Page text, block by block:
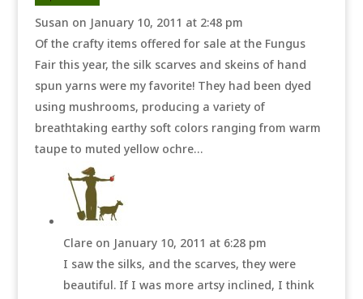
Susan on January 10, 2011 at 2:48 pm
Of the crafty items offered for sale at the Fungus
Fair this year, the silk scarves and skeins of hand
spun yarns were my favorite! They had been dyed
using mushrooms, producing a variety of
breathtaking earthy soft colors ranging from warm
taupe to muted yellow ochre…
Clare on January 10, 2011 at 6:28 pm
I saw the silks, and the scarves, they were
beautiful. If I was more artsy inclined, I think